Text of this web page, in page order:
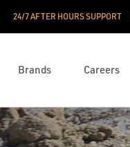
24/7 AFTER HOURS SUPPORT
Brands Careers